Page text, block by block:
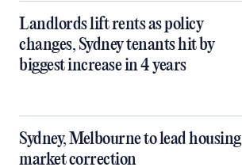
Landlords lift rents as policy
changes, Sydney tenants hit by
biggest increase in 4 years
Sydney, Melbourne to lead housing
market correction